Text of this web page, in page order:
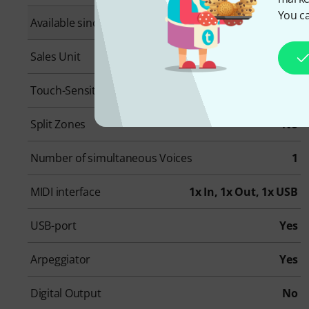
You
Available since May 2025
Sales Unit 1 piece(s)
Touch-Sensitive
Split Zones No
Number of simultaneous Voices 1
MIDI interface 1x In, 1x Out, 1x USB
USB-port Yes
Arpeggiator Yes
Digital Output No